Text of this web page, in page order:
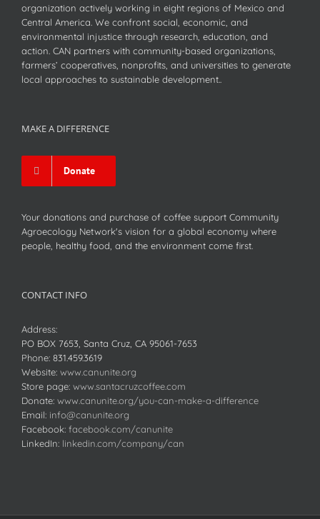
organization actively working in eight regions of Mexico and
Central America. We confront social, economic, and
environmental injustice through research, education, and
action. CAN partners with community-based organizations,
farmers’ cooperatives, nonprofits, and universities to generate
local approaches to sustainable development..
MAKE A DIFFERENCE
Donate
Your donations and purchase of coffee support Community
Agroecology Network's vision for a global economy where
people, healthy food, and the environment come first.
CONTACT INFO
Address:
PO BOX 7653, Santa Cruz, CA 95061-7653
Phone: 831.459.3619
Website: www.canunite.org
Store page: www.santacruzcoffee.com
Donate: www.canunite.org/you-can-make-a-difference
Email: info@canunite.org
Facebook: facebook.com/canunite
LinkedIn: linkedin.com/company/can